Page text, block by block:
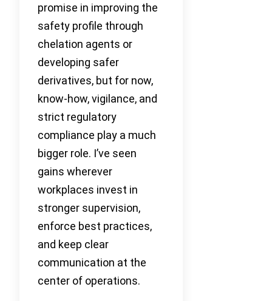
promise in improving the
safety profile through
chelation agents or
developing safer
derivatives, but for now,
know-how, vigilance, and
strict regulatory
compliance play a much
bigger role. I’ve seen
gains wherever
workplaces invest in
stronger supervision,
enforce best practices,
and keep clear
communication at the
center of operations.